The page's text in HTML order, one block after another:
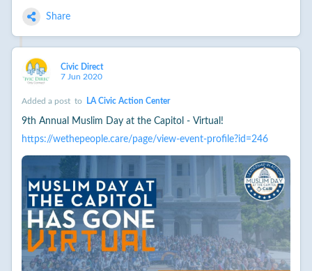
Share
Civic Direct
7 Jun 2020
Added a post to LA Civic Action Center
9th Annual Muslim Day at the Capitol - Virtual!
https://wethepeople.care/page/view-event-profile?id=246